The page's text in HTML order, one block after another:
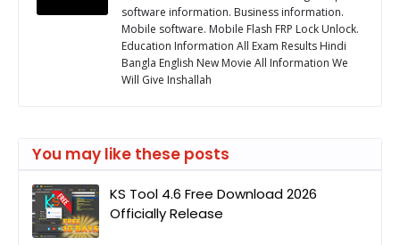
software information. Business information.
Mobile software. Mobile Flash FRP Lock Unlock.
Education Information All Exam Results Hindi
Bangla English New Movie All Information We
Will Give Inshallah
You may like these posts
KS Tool 4.6 Free Download 2026
Officially Release